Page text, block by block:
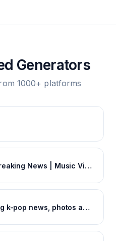
Generators
1000+ platforms
Worldstarhiphop: Breaking News | Music Videos | Entertainment News | Hip Hop News
Koreaboo - breaking k-pop news, photos and viral videos